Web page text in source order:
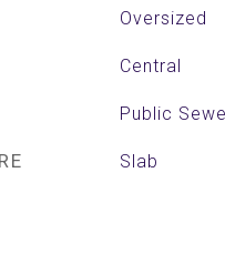
Oversized
Central
Public
Slab